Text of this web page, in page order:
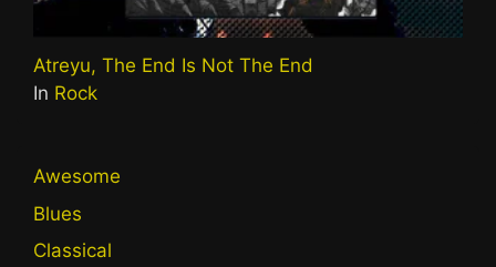
Atreyu, The End Is Not The End
In Rock
Awesome
Blues
Classical